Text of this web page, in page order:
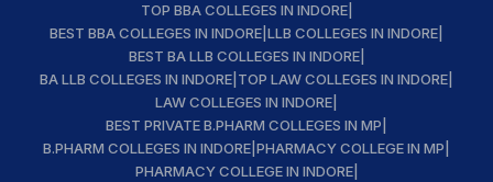
TOP BBA COLLEGES IN INDORE|
BEST BBA COLLEGES IN INDORE LLB COLLEGES IN INDORE
BEST BA LLB COLLEGES IN INDORE|
BA LLB COLLEGES IN INDORE TOP LAW COLLEGES IN INDORE
LAW COLLEGES IN INDORE
BEST PRIVATE B.PHARM COLLEGES IN MP
B.PHARM COLLEGES IN INDORE PHARMACY COLLEGE IN MP
PHARMACY COLLEGE IN INDORE|